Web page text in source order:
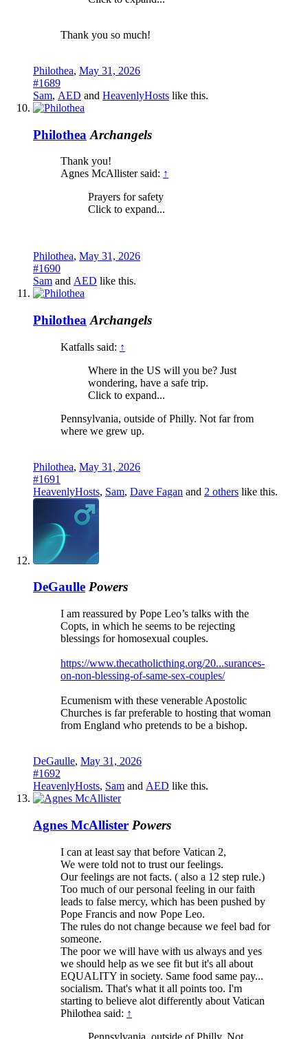
Thank you so much!
Philothea, May 31, 2026
#1689
Sam, AED and HeavenlyHosts like this.
Philothea Archangels
Thank you!
Agnes McAllister said: ↑
Prayers for safety
Click to expand...
Philothea, May 31, 2026
#1690
Sam and AED like this.
Philothea Archangels
Katfalls said: ↑
Where in the US will you be? Just
wondering, have a safe trip.
Click to expand...
Pennsylvania, outside of Philly. Not far from
where we grew up.
Philothea, May 31, 2026
#1691
HeavenlyHosts, Sam, Dave Fagan and 2 others like this.
DeGaulle Powers
I am reassured by Pope Leo’s talks with the
Copts, in which he seems to be rejecting
blessings for homosexual couples.
https://www.thecatholicthing.org/20...surances-
on-non-blessing-of-same-sex-couples/
Ecumenism with these venerable Apostolic
Churches is far preferable to hosting that woman
from England who pretends to be a bishop.
DeGaulle, May 31, 2026
#1692
HeavenlyHosts, Sam and AED like this.
Agnes McAllister Powers
I can at least say that before Vatican 2,
We were told not to trust our feelings.
Our feelings are not facts. ( also a 12 step rule.)
Too much of our personal feeling in our faith
leads to false mercy, which has been pushed by
Pope Francis and now Pope Leo.
The rules do not change because we feel bad for
someone.
The poor we will have with us always and yes
we should help as we see fit but it's all about
EQUALITY in society. Same food same pay...
socialism. That's what it all points too. I'm
starting to believe alot differently about Vatican
Philothea said: ↑
Pennsylvania, outside of Philly. Not